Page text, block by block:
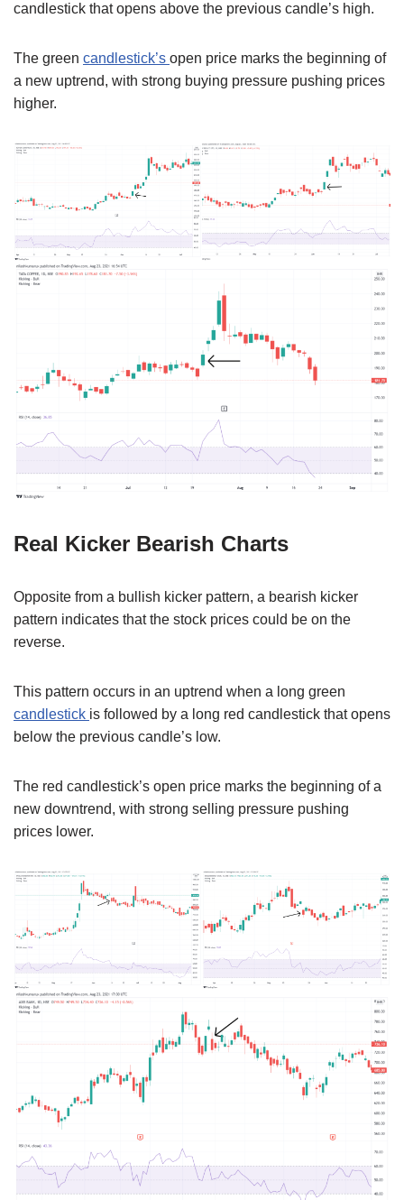
candlestick that opens above the previous candle’s high.
The green candlestick’s open price marks the beginning of
a new uptrend, with strong buying pressure pushing prices
higher.
Real Kicker Bearish Charts
Opposite from a bullish kicker pattern, a bearish kicker
pattern indicates that the stock prices could be on the
reverse.
This pattern occurs in an uptrend when a long green
candlestick is followed by a long red candlestick that opens
below the previous candle’s low.
The red candlestick’s open price marks the beginning of a
new downtrend, with strong selling pressure pushing
prices lower.